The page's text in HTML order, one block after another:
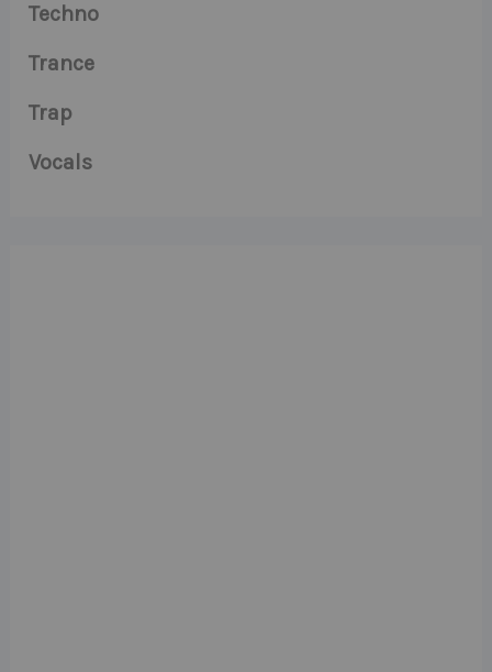
Techno
Trance
Trap
Vocals